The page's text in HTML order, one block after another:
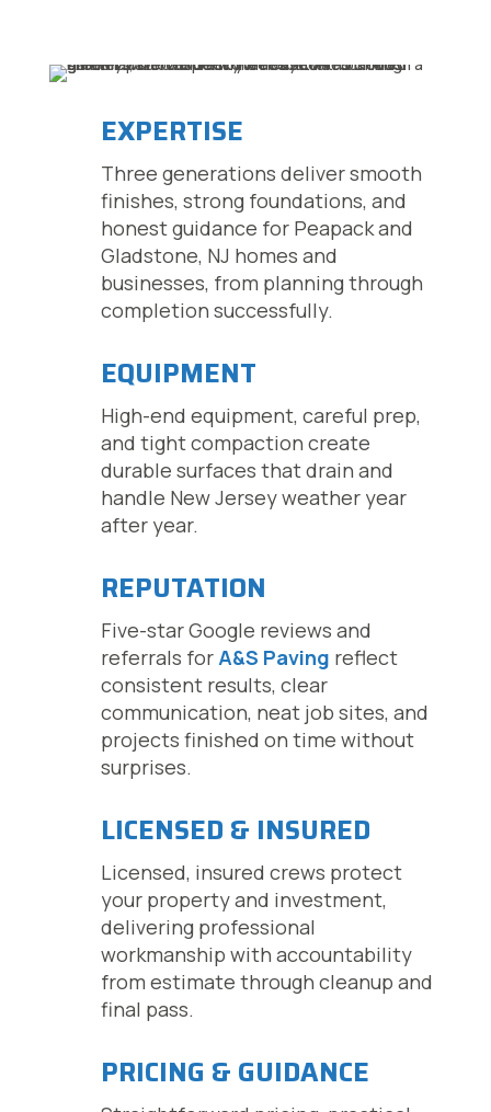
EXPERTISE
Three generations deliver smooth
finishes, strong foundations, and
honest guidance for Peapack and
Gladstone, NJ homes and
businesses, from planning through
completion successfully.
EQUIPMENT
High-end equipment, careful prep,
and tight compaction create
durable surfaces that drain and
handle New Jersey weather year
after year.
REPUTATION
Five-star Google reviews and
referrals forA&S Paving reflect
consistent results, clear
communication, neat job sites, and
projects finished on time without
surprises.
LICENSED & INSURED
Licensed, insured crews protect
your property and investment,
delivering professional
workmanship with accountability
from estimate through cleanup and
final pass.
PRICING & GUIDANCE